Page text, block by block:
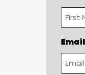
Email